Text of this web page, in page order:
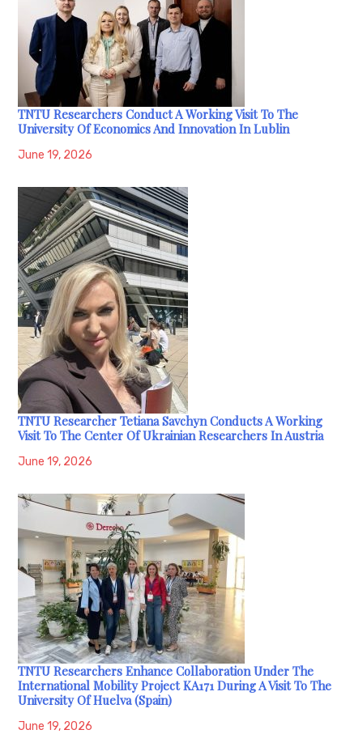
TNTU Researchers Conduct A Working Visit To The
University Of Economics And Innovation In Lublin
June 19, 2026
TNTU Researcher Tetiana Savchyn Conducts A Working
Visit To The Center Of Ukrainian Researchers In Austria
June 19, 2026
TNTU Researchers Enhance Collaboration Under The
International Mobility Project KA171 During A Visit To The
University Of Huelva (Spain)
June 19, 2026